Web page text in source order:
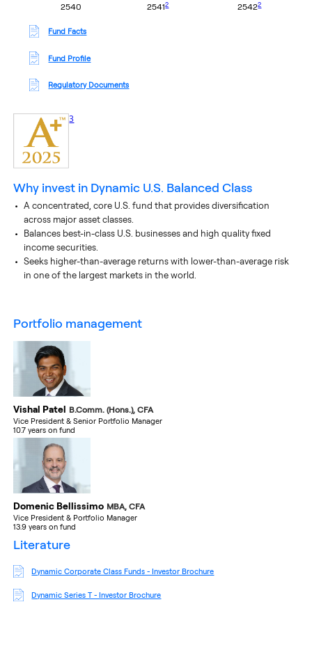
2540
25412 25422
Fund Facts
Fund Profile
Regulatory Documents
3
Why invest in Dynamic U.S. Balanced Class
A concentrated, core U.S. fund that provides diversification
across major asset classes.
Balances best-in-class U.S. businesses and high quality fixed
income securities.
Seeks higher-than-average returns with lower-than-average risk
in one of the largest markets in the world.
portfolio management
Vishal Patel B.Comm. (Hons.), CFA
Vice President & Senior Portfolio Manager
10.7 years on fund
Domenic Bellissimo MBA, CFA
Vice President & Portfolio Manager
13.9 years on fund
literature
Dynamic Corporate Class Funds - Investor Brochure
Dynamic Series T - Investor Brochure